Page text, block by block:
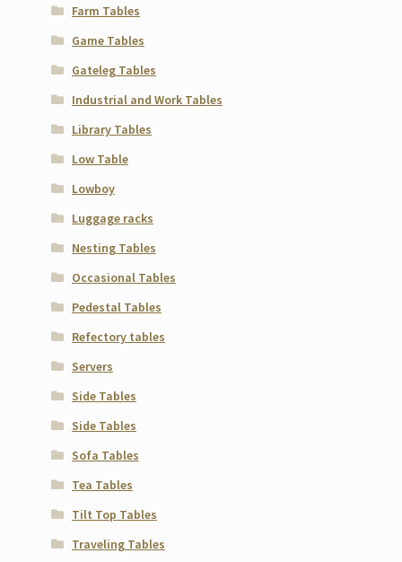
Farm Tables
Game Tables
Gateleg Tables
Industrial and Work Tables
Library Tables
Low Table
Lowboy
Luggage racks
Nesting Tables
Occasional Tables
Pedestal Tables
Refectory tables
Servers
Side Tables
Side Tables
Sofa Tables
Tea Tables
Tilt Top Tables
Traveling Tables